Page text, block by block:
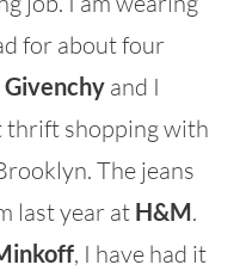
for about four
Givenchy and I
thrift shopping with
The jeans
last year at H&M.
, I have had it